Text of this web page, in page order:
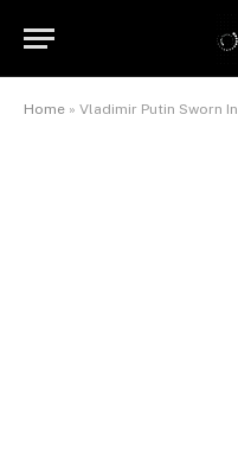
Home » Vladimir Putin Sworn In